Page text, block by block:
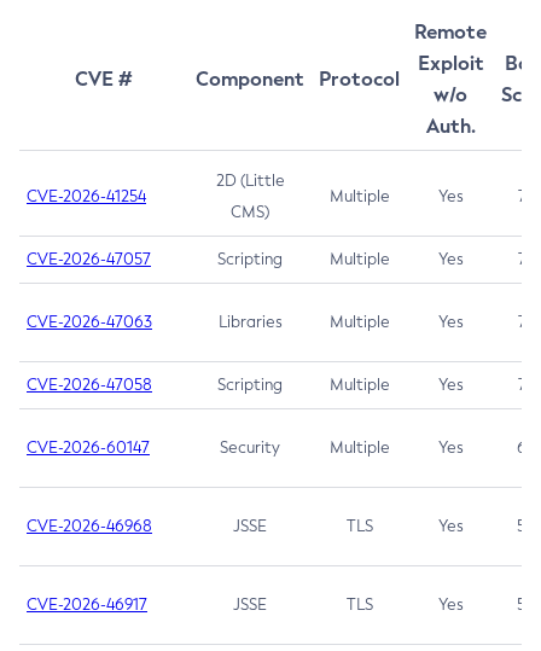
CVE # Component Protocol
Remote
Exploit
w/o
Auth.
CVE-2026-41254
2D (Little
CMS)
Multiple Yes 7.5
CVE-2026-47057 Scripting Multiple Yes 7.5
CVE-2026-47063 Libraries Multiple Yes 7.5
CVE-2026-47058 Scripting Multiple Yes 7.4
CVE-2026-60147 Security Multiple Yes 6.5
CVE-2026-46968 JSSE TLS Yes 5.9
CVE-2026-46917 JSSE TLS Yes 5.3